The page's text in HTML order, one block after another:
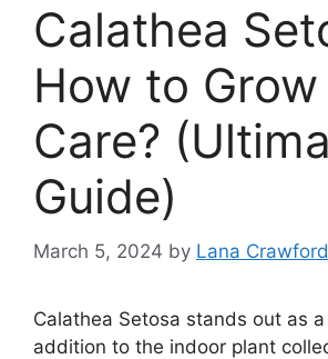
Calathea
How to
Care?
Guide)
March 5, 2024 by Lana Crawford
Calathea Setosa stands out as
addition to the indoor plant